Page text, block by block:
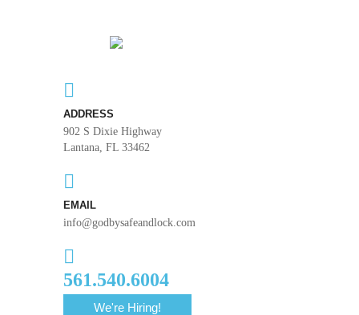
ADDRESS
902 S Dixie Highway
Lantana, FL 33462
EMAIL
info@godbysafeandlock.com
561.540.6004
We're Hiring!